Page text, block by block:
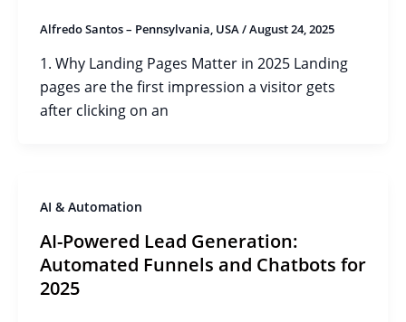
Alfredo Santos – Pennsylvania, USA/August 24, 2025
1. Why Landing Pages Matter in 2025 Landing
pages are the first impression a visitor gets
after clicking on an
AI & Automation
AI-Powered Lead Generation:
Automated Funnels and Chatbots for
2025